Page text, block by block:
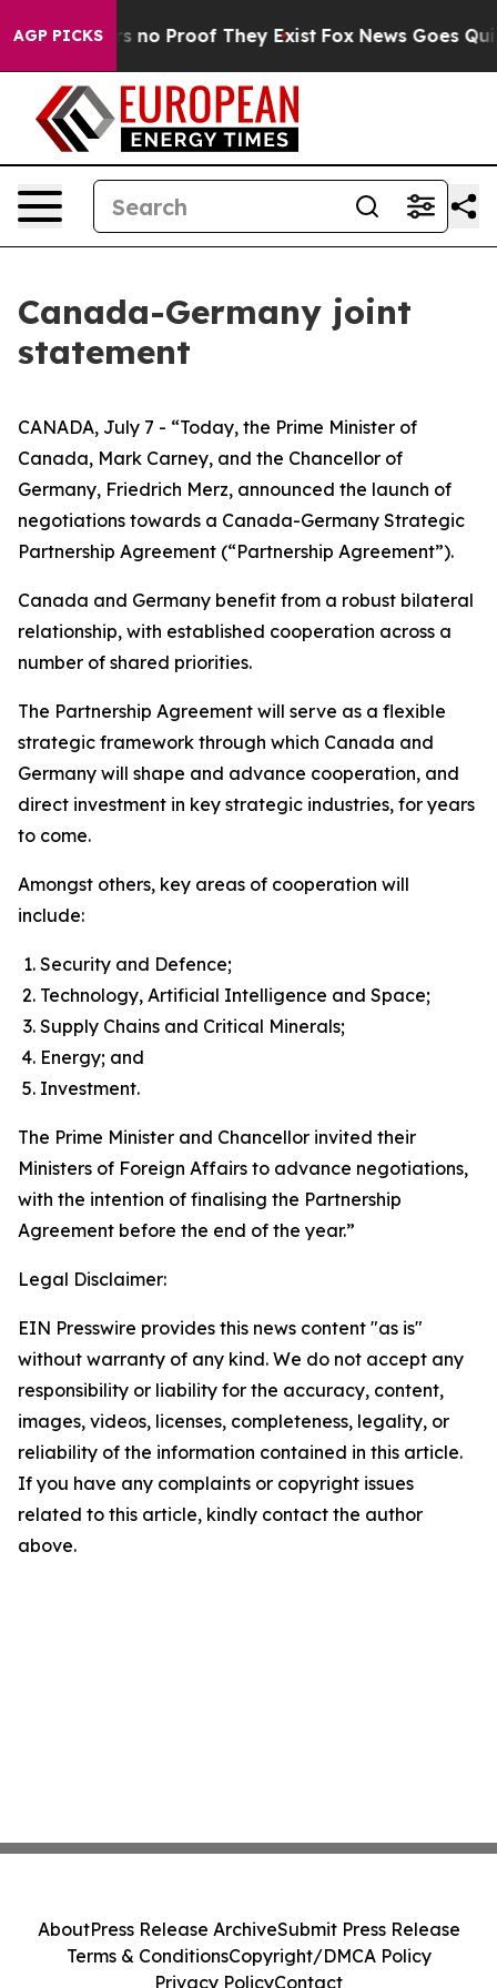
AGP PICKS
but Offers no Proof They Exist Fox News Goes
Canada-Germany joint
statement
CANADA, July 7 - “Today, the Prime Minister of
Canada, Mark Carney, and the Chancellor of
Germany, Friedrich Merz, announced the launch of
negotiations towards a Canada-Germany Strategic
Partnership Agreement (“Partnership Agreement”).
Canada and Germany benefit from a robust bilateral
relationship, with established cooperation across a
number of shared priorities.
The Partnership Agreement will serve as a flexible
strategic framework through which Canada and
Germany will shape and advance cooperation, and
direct investment in key strategic industries, for years
to come.
Amongst others, key areas of cooperation will
include:
Security and Defence;
Technology, Artificial Intelligence and Space;
Supply Chains and Critical Minerals;
Energy; and
Investment.
The Prime Minister and Chancellor invited their
Ministers of Foreign Affairs to advance negotiations,
with the intention of finalising the Partnership
Agreement before the end of the year.”
Legal Disclaimer:
EIN Presswire provides this news content "as is"
without warranty of any kind. We do not accept any
responsibility or liability for the accuracy, content,
images, videos, licenses, completeness, legality, or
reliability of the information contained in this article.
If you have any complaints or copyright issues
related to this article, kindly contact the author
above.
AboutPress Release ArchiveSubmit Press Release
Terms & ConditionsCopyright/DMCA Policy
Privacy PolicyContact